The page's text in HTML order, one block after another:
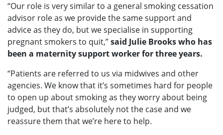
“Our role is very similar to a general smoking cessation
advisor role as we provide the same support and
advice as they do, but we specialise in supporting
pregnant smokers to quit,”said Julie Brooks who has
been a maternity support worker for three years.
“Patients are referred to us via midwives and other
agencies. We know that it’s sometimes hard for people
to open up about smoking as they worry about being
judged, but that’s absolutely not the case and we
reassure them that we’re here to help.